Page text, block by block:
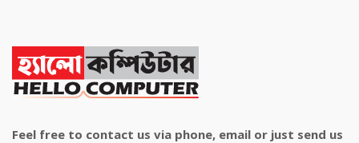
Feel free to contact us via phone, email or just send us